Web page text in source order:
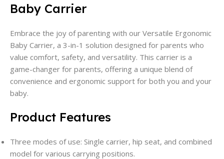
Baby Carrier
Embrace the joy of parenting with our Versatile Ergonomic
Baby Carrier, a 3-in-1 solution designed for parents who
value comfort, safety, and versatility. This carrier is a
game-changer for parents, offering a unique blend of
convenience and ergonomic support for both you and your
baby.
Product Features
Three modes of use: Single carrier, hip seat, and combined
model for various carrying positions.